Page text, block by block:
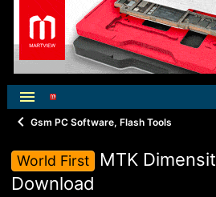
Gsm PC Software, Flash Tools
World First
MTK
Download